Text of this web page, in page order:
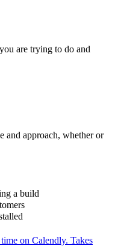
are trying to do and
and approach, whether or
a build
on Calendly. Takes